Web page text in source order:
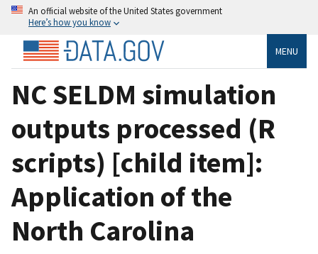
An official website of the United States government
Here’s how you know
MENU
NC SELDM simulation
outputs processed (R
scripts) [child item]:
Application of the
North Carolina